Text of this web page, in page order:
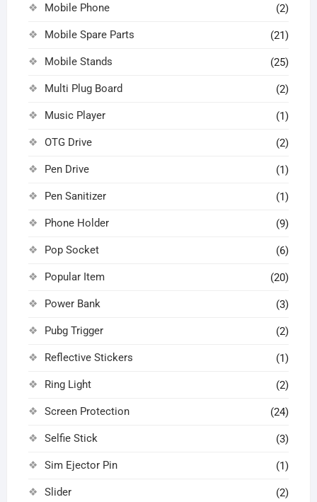
Mobile Phone (2)
Mobile Spare Parts (21)
Mobile Stands (25)
Multi Plug Board (2)
Music Player (1)
OTG Drive (2)
Pen Drive (1)
Pen Sanitizer (1)
Phone Holder (9)
Pop Socket (6)
Popular Item (20)
Power Bank (3)
Pubg Trigger (2)
Reflective Stickers (1)
Ring Light (2)
Screen Protection (24)
Selfie Stick (3)
Sim Ejector Pin (1)
Slider (2)